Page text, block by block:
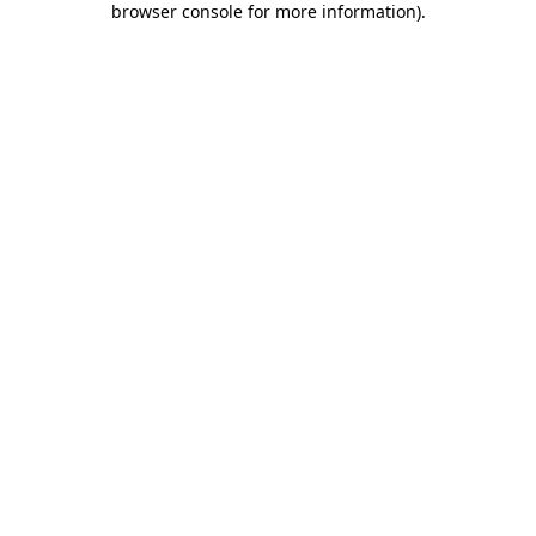
browser console for more information).